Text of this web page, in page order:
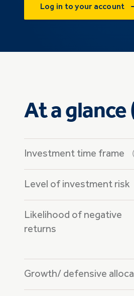
Log in to your account
At a glance
Investment time frame
Level of investment risk
Likelihood of negative
returns
Growth/ defensive